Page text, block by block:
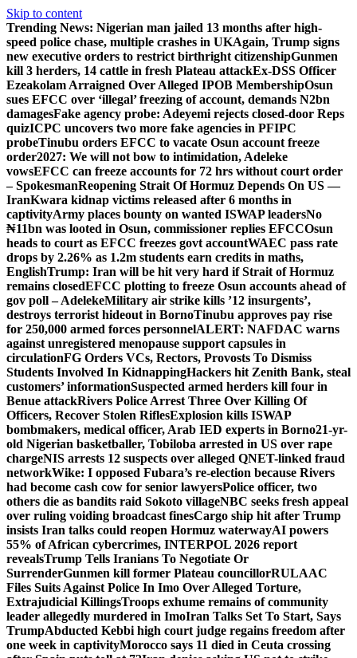
Skip to content
Trending News: Nigerian man jailed 13 months after high-
speed police chase, multiple crashes in UKAgain, Trump signs
new executive orders to restrict birthright citizenshipGunmen
kill 3 herders, 14 cattle in fresh Plateau attackEx-DSS Officer
Ezeakolam Arraigned Over Alleged IPOB MembershipOsun
sues EFCC over ‘illegal’ freezing of account, demands N2bn
damagesFake agency probe: Adeyemi rejects closed-door Reps
quizICPC uncovers two more fake agencies in PFIPC
probeTinubu orders EFCC to vacate Osun account freeze
order2027: We will not bow to intimidation, Adeleke
vowsEFCC can freeze accounts for 72 hrs without court order
– SpokesmanReopening Strait Of Hormuz Depends On US —
IranKwara kidnap victims released after 6 months in
captivityArmy places bounty on wanted ISWAP leadersNo
₦11bn was looted in Osun, commissioner replies EFCCOsun
heads to court as EFCC freezes govt accountWAEC pass rate
drops by 2.26% as 1.2m students earn credits in maths,
EnglishTrump: Iran will be hit very hard if Strait of Hormuz
remains closedEFCC plotting to freeze Osun accounts ahead of
gov poll – AdelekeMilitary air strike kills ’12 insurgents’,
destroys terrorist hideout in BornoTinubu approves pay rise
for 250,000 armed forces personnelALERT: NAFDAC warns
against unregistered menopause support capsules in
circulationFG Orders VCs, Rectors, Provosts To Dismiss
Students Involved In KidnappingHackers hit Zenith Bank, steal
customers’ informationSuspected armed herders kill four in
Benue attackRivers Police Arrest Three Over Killing Of
Officers, Recover Stolen RiflesExplosion kills ISWAP
bombmakers, medical officer, Arab IED experts in Borno21-yr-
old Nigerian basketballer, Tobiloba arrested in US over rape
chargeNIS arrests 12 suspects over alleged QNET-linked fraud
networkWike: I opposed Fubara’s re-election because Rivers
had become cash cow for senior lawyersPolice officer, two
others die as bandits raid Sokoto villageNBC seeks fresh appeal
over ruling voiding broadcast finesCargo ship hit after Trump
insists Iran talks could reopen Hormuz waterwayAI powers
55% of African cybercrimes, INTERPOL 2026 report
revealsTrump Tells Iranians To Negotiate Or
SurrenderGunmen kill former Plateau councillorRULAAC
Files Suits Against Police In Imo Over Alleged Torture,
Extrajudicial KillingsTroops exhume remains of community
leader allegedly murdered in ImoIran Talks Set To Start, Says
TrumpAbducted Kebbi high court judge regains freedom after
one week in captivityMorocco says 11 died in Ceuta crossing